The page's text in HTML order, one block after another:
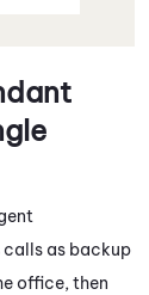
as backup
office, then